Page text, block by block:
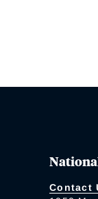
Contact